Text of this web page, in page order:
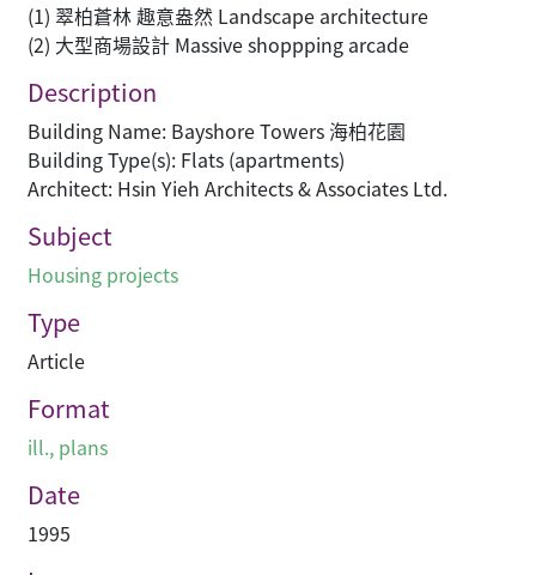
(1) 翠柏蒼林 趣意盎然 Landscape architecture
(2) 大型商場設計 Massive shoppping arcade
Description
Building Name: Bayshore Towers 海柏花園
Building Type(s): Flats (apartments)
Architect: Hsin Yieh Architects & Associates Ltd.
Subject
Housing projects
Type
Article
Format
ill., plans
Date
1995